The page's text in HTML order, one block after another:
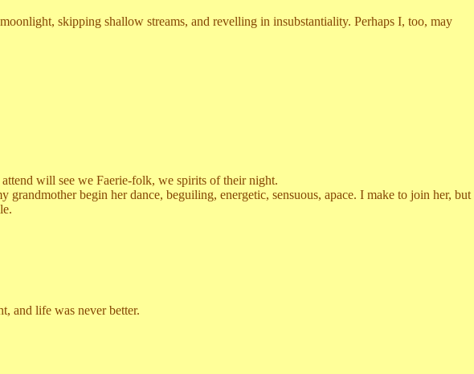
skipping shallow streams, and revelling in insubstantiality. Perhaps I, too, may
will see we Faerie-folk, we spirits of their night.
begin her dance, beguiling, energetic, sensuous, apace. I make to join her, but
life was never better.